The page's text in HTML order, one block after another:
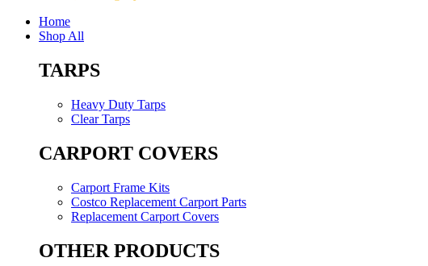
Home
Shop All
TARPS
Heavy Duty Tarps
Clear Tarps
CARPORT COVERS
Carport Frame Kits
Costco Replacement Carport Parts
Replacement Carport Covers
OTHER PRODUCTS